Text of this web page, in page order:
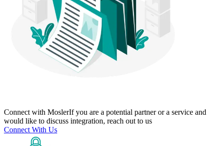
Connect with MoslerIf you are a potential partner or a service and
would like to discuss integration, reach out to us
Connect With Us